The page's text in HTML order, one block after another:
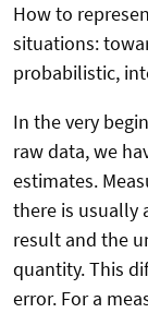
How to
situations:
probabilistic,
In the very
raw data, we
estimates.
there is usually
result and the
quantity. This
error. For a